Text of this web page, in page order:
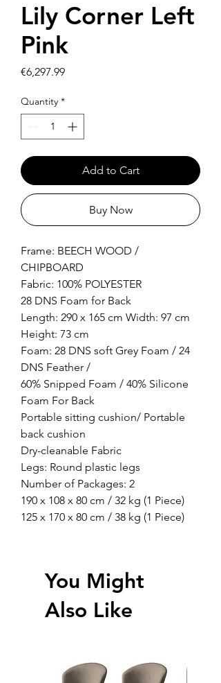
Lily Corner Left
Pink
€6,297.99Price
Quantity *
Add to Cart
Buy Now
Frame: BEECH WOOD /
CHIPBOARD
Fabric: 100% POLYESTER
28 DNS Foam for Back
Length: 290 x 165 cm Width: 97 cm
Height: 73 cm
Foam: 28 DNS soft Grey Foam / 24
DNS Feather /
60% Snipped Foam / 40% Silicone
Foam For Back
Portable sitting cushion/ Portable
back cushion
Dry-cleanable Fabric
Legs: Round plastic legs
Number of Packages: 2
190 x 108 x 80 cm / 32 kg (1 Piece)
125 x 170 x 80 cm / 38 kg (1 Piece)
You Might
Also Like